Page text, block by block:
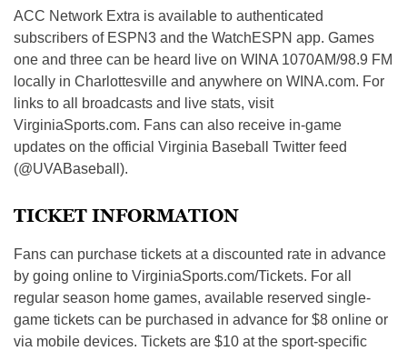
ACC Network Extra is available to authenticated
subscribers of ESPN3 and the WatchESPN app. Games
one and three can be heard live on WINA 1070AM/98.9 FM
locally in Charlottesville and anywhere on WINA.com. For
links to all broadcasts and live stats, visit
VirginiaSports.com. Fans can also receive in-game
updates on the official Virginia Baseball Twitter feed
(@UVABaseball).
TICKET INFORMATION
Fans can purchase tickets at a discounted rate in advance
by going online to VirginiaSports.com/Tickets. For all
regular season home games, available reserved single-
game tickets can be purchased in advance for $8 online or
via mobile devices. Tickets are $10 at the sport-specific